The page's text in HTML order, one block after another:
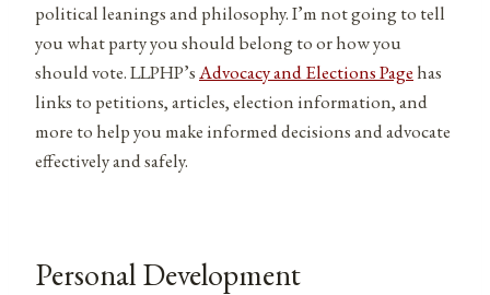
political leanings and philosophy. I’m not going to tell
you what party you should belong to or how you
should vote. LLPHP’sAdvocacy and Elections Pagehas
links to petitions, articles, election information, and
more to help you make informed decisions and advocate
effectively and safely.
Personal Development